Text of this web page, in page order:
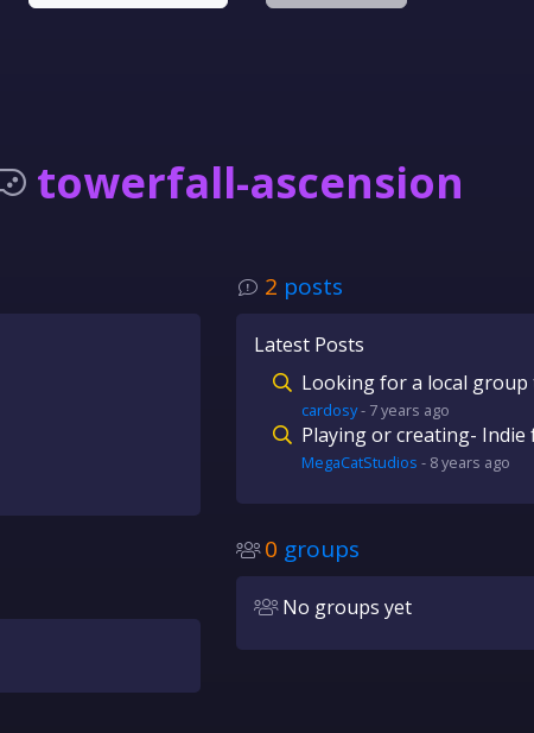
towerfall-ascension
2 posts
Latest Posts
Looking for a local
cardosy- 7 years ago
Playing or creating- Indie
MegaCatStudios - 8 years ago
0 groups
No groups yet